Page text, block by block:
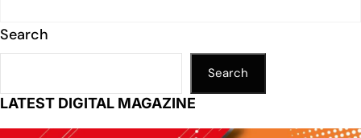
Search
Search
LATEST DIGITAL MAGAZINE